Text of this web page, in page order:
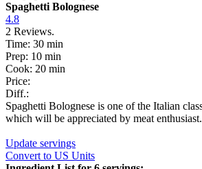
Spaghetti Bolognese
4.8
2 Reviews.
Time: 30 min
Prep: 10 min
Cook: 20 min
Price:
Diff.:
Spaghetti Bolognese is one of the Italian
which will be appreciated by meat
Update servings
Convert to US Units